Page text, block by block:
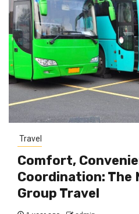
Travel
Comfort,
Coordination: The
Group Travel